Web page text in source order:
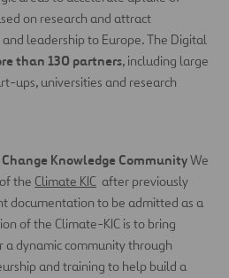
on research and attract
leadership to Europe. The Digital
than 130 partners, including large
ups, universities and research
Knowledge CommunityWe
the Climate KIC after previously
documentation to be admitted as a
of the Climate-KIC is to bring
dynamic community through
and training to help build a